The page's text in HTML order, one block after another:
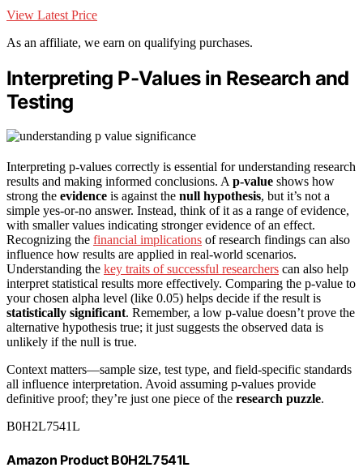
View Latest Price
As an affiliate, we earn on qualifying purchases.
Interpreting P-Values in Research and
Testing
Interpreting p-values correctly is essential for understanding research
results and making informed conclusions. Ap-value shows how
strong the evidence is against the null hypothesis, but it’s not a
simple yes-or-no answer. Instead, think of it as a range of evidence,
with smaller values indicating stronger evidence of an effect.
Recognizing the financial implications of research findings can also
influence how results are applied in real-world scenarios.
Understanding the key traits of successful researchers can also help
interpret statistical results more effectively. Comparing the p-value to
your chosen alpha level (like 0.05) helps decide if the result is
statistically significant. Remember, a low p-value doesn’t prove the
alternative hypothesis true; it just suggests the observed data is
unlikely if the null is true.
Context matters—sample size, test type, and field-specific standards
all influence interpretation. Avoid assuming p-values provide
definitive proof; they’re just one piece of the research puzzle.
B0H2L7541L
Amazon Product B0H2L7541L